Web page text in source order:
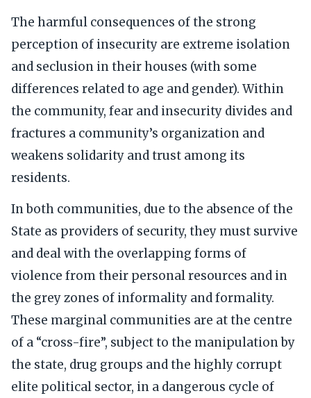
The harmful consequences of the strong
perception of insecurity are extreme isolation
and seclusion in their houses (with some
differences related to age and gender). Within
the community, fear and insecurity divides and
fractures a community’s organization and
weakens solidarity and trust among its
residents.
In both communities, due to the absence of the
State as providers of security, they must survive
and deal with the overlapping forms of
violence from their personal resources and in
the grey zones of informality and formality.
These marginal communities are at the centre
of a “cross-fire”, subject to the manipulation by
the state, drug groups and the highly corrupt
elite political sector, in a dangerous cycle of